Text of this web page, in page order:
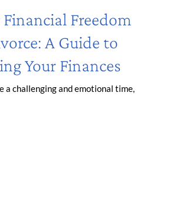
Freedom
A Guide to
Your Finances
a challenging and emotional time,